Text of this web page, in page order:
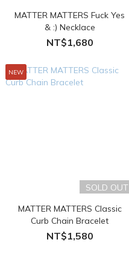
MATTER MATTERS Fuck Yes
& :) Necklace
NT$1,680
NEW
SOLD OUT
MATTER MATTERS Classic
Curb Chain Bracelet
NT$1,580